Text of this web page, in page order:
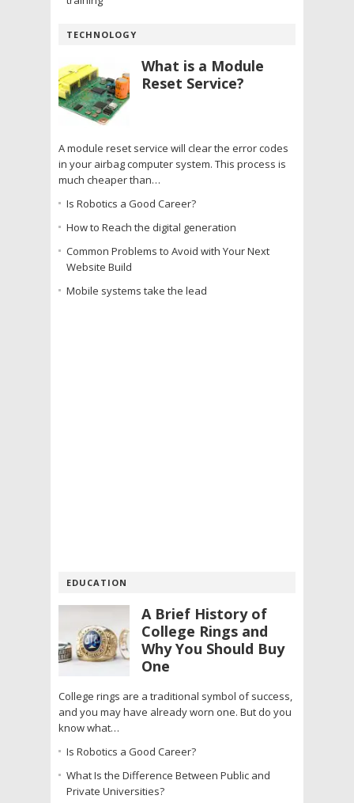
TECHNOLOGY
What is a Module
Reset Service?
A module reset service will clear the error codes
in your airbag computer system. This process is
much cheaper than…
Is Robotics a Good Career?
How to Reach the digital generation
Common Problems to Avoid with Your Next
Website Build
Mobile systems take the lead
EDUCATION
A Brief History of
College Rings and
Why You Should Buy
One
College rings are a traditional symbol of success,
and you may have already worn one. But do you
know what…
Is Robotics a Good Career?
What Is the Difference Between Public and
Private Universities?